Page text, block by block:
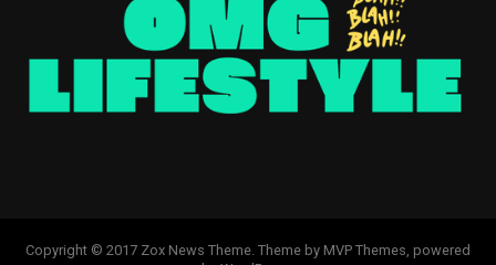
Copyright © 2017 Zox News Theme. Theme by MVP Themes, powered